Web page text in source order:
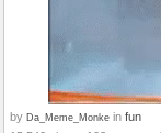
by Da_Meme_Monke in fun